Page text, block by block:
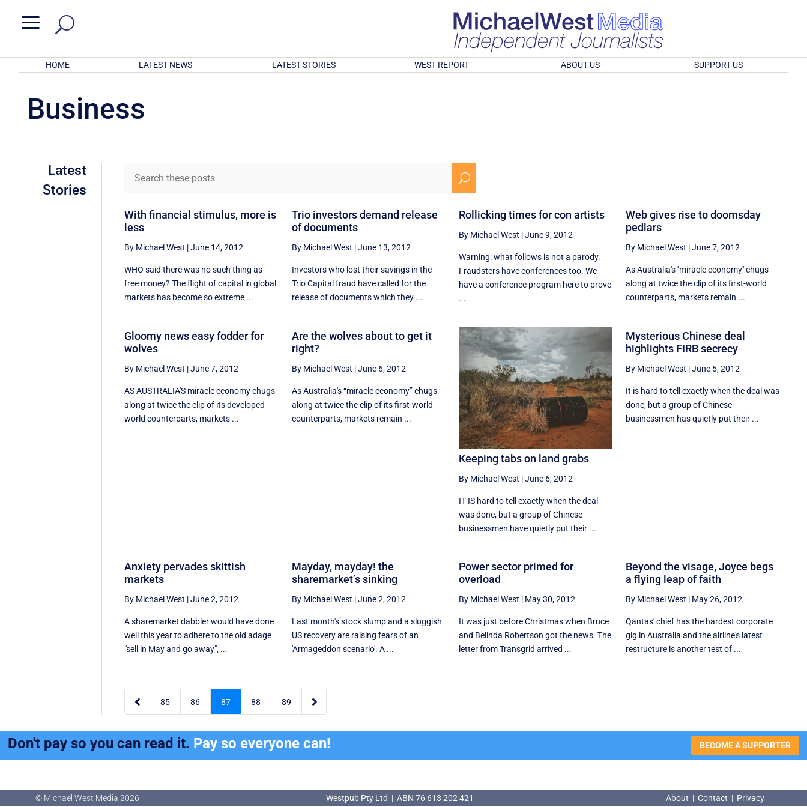
a
HOME LATEST NEWS LATEST STORIES WEST REPORT ABOUT US SUPPORT US
Business
Latest
Stories
U
With financial stimulus, more is
less
By Michael West |June 14, 2012
WHO said there was no such thing as
free money? The flight of capital in global
markets has become so extreme ...
Trio investors demand release
of documents
By Michael West |June 13, 2012
Investors who lost their savings in the
Trio Capital fraud have called for the
release of documents which they ...
Rollicking times for con artists
By Michael West |June 9, 2012
Warning: what follows is not a parody.
Fraudsters have conferences too. We
have a conference program here to prove
...
Web gives rise to doomsday
pedlars
By Michael West |June 7, 2012
As Australia's ''miracle economy'' chugs
along at twice the clip of its first-world
counterparts, markets remain ...
Gloomy news easy fodder for
wolves
By Michael West |June 7, 2012
AS AUSTRALIA'S miracle economy chugs
along at twice the clip of its developed-
world counterparts, markets ...
Are the wolves about to get it
right?
By Michael West |June 6, 2012
As Australia's “miracle economy” chugs
along at twice the clip of its first-world
counterparts, markets remain ...
Keeping tabs on land grabs
By Michael West |June 6, 2012
IT IS hard to tell exactly when the deal
was done, but a group of Chinese
businessmen have quietly put their ...
Mysterious Chinese deal
highlights FIRB secrecy
By Michael West |June 5, 2012
It is hard to tell exactly when the deal was
done, but a group of Chinese
businessmen has quietly put their ...
Anxiety pervades skittish
markets
By Michael West |June 2, 2012
A sharemarket dabbler would have done
well this year to adhere to the old adage
"sell in May and go away", ...
Mayday, mayday! the
sharemarket’s sinking
By Michael West |June 2, 2012
Last month's stock slump and a sluggish
US recovery are raising fears of an
'Armageddon scenario'. A ...
Power sector primed for
overload
By Michael West | May 30, 2012
It was just before Christmas when Bruce
and Belinda Robertson got the news. The
letter from Transgrid arrived ...
Beyond the visage, Joyce begs
a flying leap of faith
By Michael West | May 26, 2012
Qantas' chief has the hardest corporate
gig in Australia and the airline's latest
restructure is another test of ...
 85 86 87 88 89 
Don't pay so you can read it. Pay so everyone can! BECOME A SUPPORTER
© Michael West Media 2026 Westpub Pty Ltd | ABN 76 613 202 421 About | Contact | Privacy